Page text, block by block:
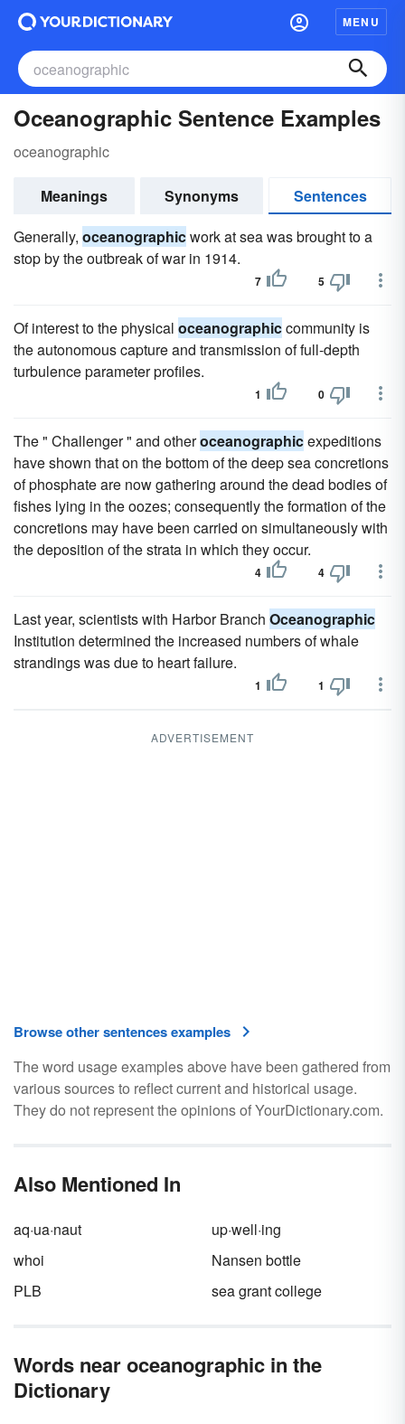
MENU
Oceanographic Sentence Examples
oceanographic
Meanings Synonyms
Sentences
Generally, oceanographicwork at sea was brought to a
stop by the outbreak of war in 1914.
7 5
Of interest to the physical oceanographiccommunity is
the autonomous capture and transmission of full-depth
turbulence parameter profiles.
1 0
The " Challenger " and otheroceanographicexpeditions
have shown that on the bottom of the deep sea concretions
of phosphate are now gathering around the dead bodies of
fishes lying in the oozes; consequently the formation of the
concretions may have been carried on simultaneously with
the deposition of the strata in which they occur.
4 4
Last year, scientists with Harbor Branch Oceanographic
Institution determined the increased numbers of whale
strandings was due to heart failure.
1 1
ADVERTISEMENT
Browse other sentences examples
The word usage examples above have been gathered from
various sources to reflect current and historical usage.
They do not represent the opinions of YourDictionary.com.
Also Mentioned In
aq·ua·naut
up·well·ing
whoi
Nansen bottle
PLB
sea grant college
Words near oceanographic in the
Dictionary